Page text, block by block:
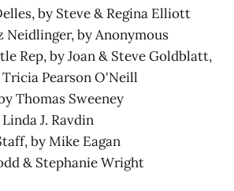
by Steve & Regina Elliott
Neidlinger, by Anonymous
Rep, by Joan & Steve Goldblatt,
Pearson O'Neill
Thomas Sweeney
J. Ravdin
by Mike Eagan
& Stephanie Wright